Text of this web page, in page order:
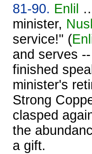
81-90. Enlil
minister,
service!" (
and serves
finished
minister's
Strong
clasped
the
a gift.